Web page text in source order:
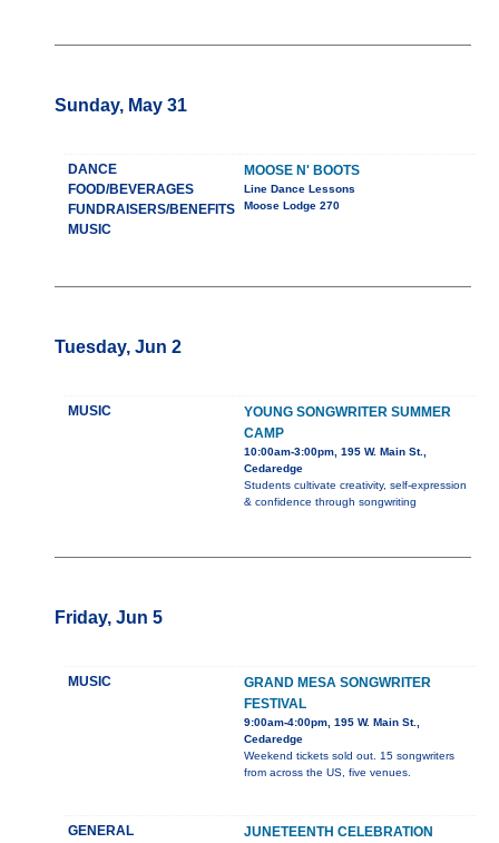
Sunday, May 31
DANCE
FOOD/BEVERAGES
FUNDRAISERS/BENEFITS
MUSIC
MOOSE N' BOOTS
Line Dance Lessons
Moose Lodge 270
Tuesday, Jun 2
MUSIC
YOUNG SONGWRITER SUMMER
CAMP
10:00am-3:00pm, 195 W. Main St.,
Cedaredge
Students cultivate creativity, self-expression
& confidence through songwriting
Friday, Jun 5
MUSIC
GRAND MESA SONGWRITER
FESTIVAL
9:00am-4:00pm, 195 W. Main St.,
Cedaredge
Weekend tickets sold out. 15 songwriters
from across the US, five venues.
GENERAL JUNETEENTH CELEBRATION